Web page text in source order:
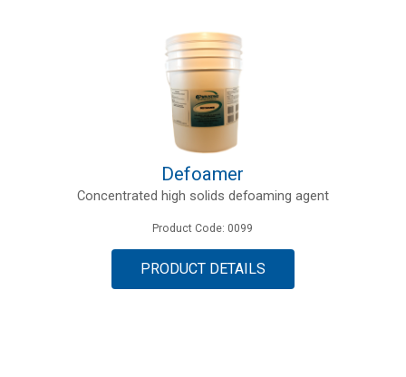
Defoamer
Concentrated high solids defoaming agent
Product Code: 0099
PRODUCT DETAILS